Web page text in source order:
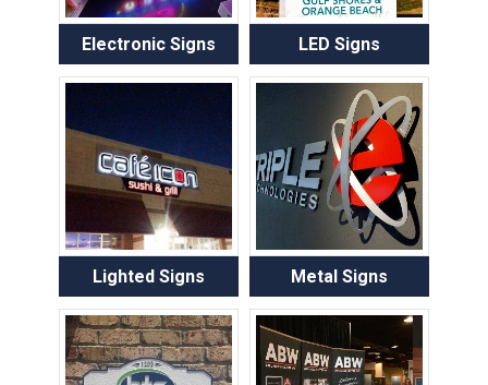
Electronic Signs LED Signs
Lighted Signs Metal Signs